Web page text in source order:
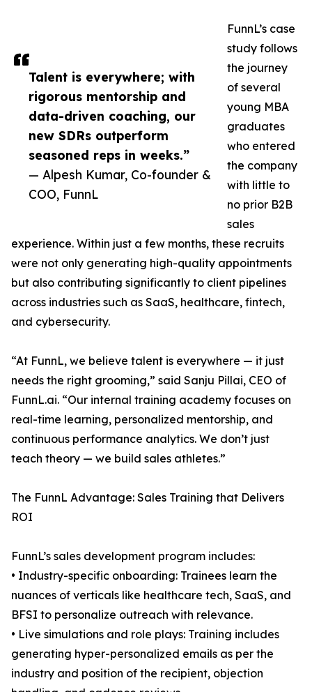
Talent is everywhere; with
rigorous mentorship and
data-driven coaching, our
new SDRs outperform
seasoned reps in weeks.”
— Alpesh Kumar, Co-founder &
COO, FunnL
FunnL’s case
study follows
the journey
of several
young MBA
graduates
who entered
the company
with little to
no prior B2B
sales
experience. Within just a few months, these recruits
were not only generating high-quality appointments
but also contributing significantly to client pipelines
across industries such as SaaS, healthcare, fintech,
and cybersecurity.
“At FunnL, we believe talent is everywhere — it just
needs the right grooming,” said Sanju Pillai, CEO of
FunnL.ai. “Our internal training academy focuses on
real-time learning, personalized mentorship, and
continuous performance analytics. We don’t just
teach theory — we build sales athletes.”
The FunnL Advantage: Sales Training that Delivers
ROI
FunnL’s sales development program includes:
• Industry-specific onboarding: Trainees learn the
nuances of verticals like healthcare tech, SaaS, and
BFSI to personalize outreach with relevance.
• Live simulations and role plays: Training includes
generating hyper-personalized emails as per the
industry and position of the recipient, objection